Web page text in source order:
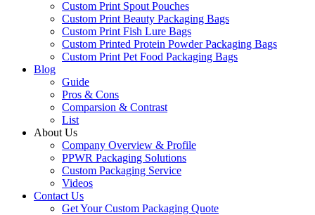
Custom Print Spout Pouches
Custom Print Beauty Packaging Bags
Custom Print Fish Lure Bags
Custom Printed Protein Powder Packaging Bags
Custom Print Pet Food Packaging Bags
Blog
Guide
Pros & Cons
Comparsion & Contrast
List
About Us
Company Overview & Profile
PPWR Packaging Solutions
Custom Packaging Service
Videos
Contact Us
Get Your Custom Packaging Quote